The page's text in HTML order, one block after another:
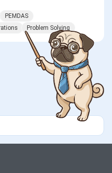
PEMDAS
Problem Solving